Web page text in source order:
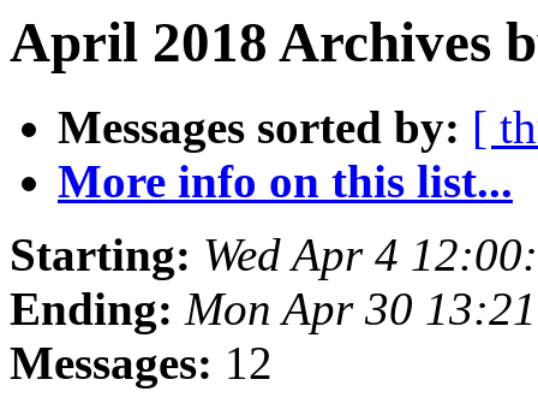
April 2018 Archives
Messages sorted by: [
More info on this list...
Starting: Wed Apr 4
Ending: Mon Apr 30
Messages: 12